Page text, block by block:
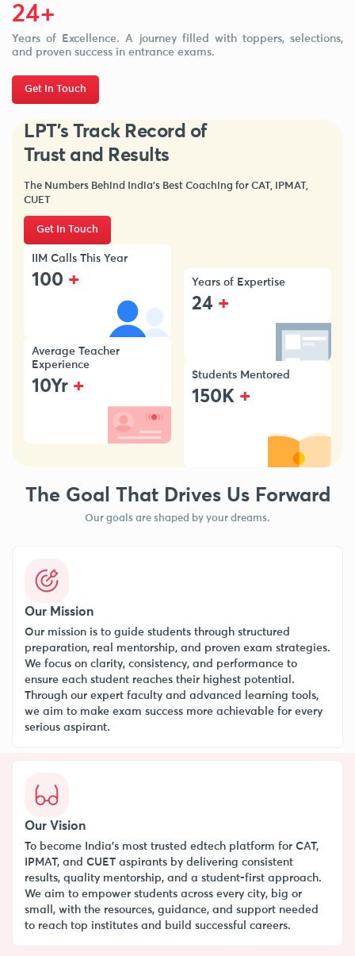
24+
Years of Excellence. A journey filled with toppers, selections,
and proven success in entrance exams.
Get In Touch
LPT's Track Record of
Trust and Results
The Numbers Behind India’s Best Coaching for CAT, IPMAT,
CUET
Get In Touch
IIM Calls This Year
100 + Years of Expertise
24 +
Average Teacher
Experience
10Yr +
Students Mentored
150K +
The Goal That Drives Us Forward
Our goals are shaped by your dreams.
Our Mission
Our mission is to guide students through structured
preparation, real mentorship, and proven exam strategies.
We focus on clarity, consistency, and performance to
ensure each student reaches their highest potential.
Through our expert faculty and advanced learning tools,
we aim to make exam success more achievable for every
serious aspirant.
Our Vision
To become India’s most trusted edtech platform for CAT,
IPMAT, and CUET aspirants by delivering consistent
results, quality mentorship, and a student-first approach.
We aim to empower students across every city, big or
small, with the resources, guidance, and support needed
to reach top institutes and build successful careers.